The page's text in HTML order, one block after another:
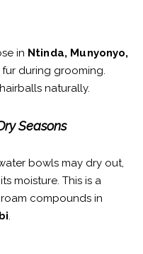
in Ntinda, Munyonyo,
during grooming.
naturally.
Seasons
bowls may dry out,
moisture. This is a
compounds in
.